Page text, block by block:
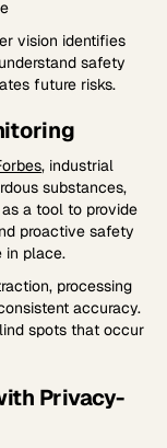
vision identifies
safety
future risks.
, industrial
substances,
a tool to provide
proactive safety
in place.
processing
accuracy.
spots that occur
Privacy-